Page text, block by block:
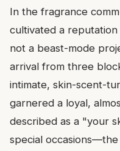
In the fragrance
cultivated a
not a beast-mode
arrival from three
intimate, skin-scent-
garnered a loyal,
described as a "your
special